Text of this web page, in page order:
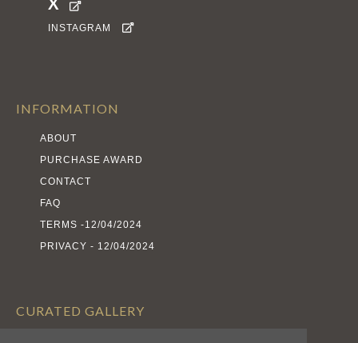

INSTAGRAM 
INFORMATION
ABOUT
PURCHASE AWARD
CONTACT
FAQ
TERMS -12/04/2024
PRIVACY - 12/04/2024
CURATED GALLERY